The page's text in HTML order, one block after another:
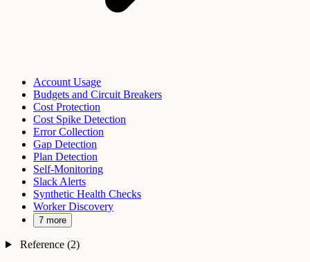
Account Usage
Budgets and Circuit Breakers
Cost Protection
Cost Spike Detection
Error Collection
Gap Detection
Plan Detection
Self-Monitoring
Slack Alerts
Synthetic Health Checks
Worker Discovery
7 more
Reference (2)